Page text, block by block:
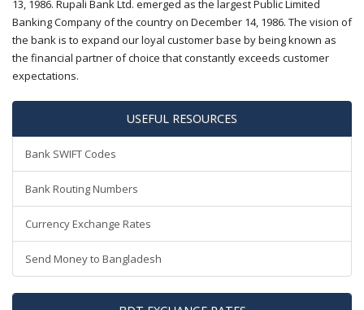
13, 1986. Rupali Bank Ltd. emerged as the largest Public Limited
Banking Company of the country on December 14, 1986. The vision of
the bank is to expand our loyal customer base by being known as
the financial partner of choice that constantly exceeds customer
expectations.
USEFUL RESOURCES
Bank SWIFT Codes
Bank Routing Numbers
Currency Exchange Rates
Send Money to Bangladesh